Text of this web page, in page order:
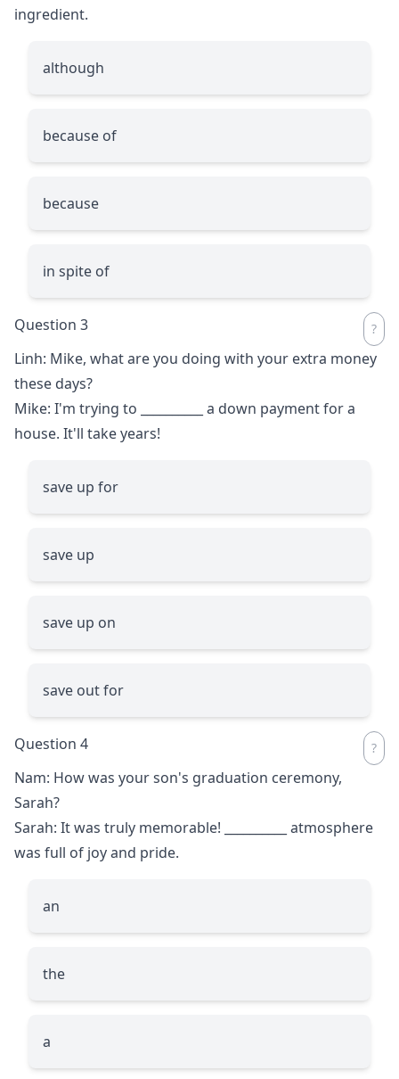
ingredient.
although
because of
because
in spite of
Question 3
Linh: Mike, what are you doing with your extra money
these days?
Mike: I'm trying to
a down payment for a
house. It'll take years!
save up for
save up
save up on
save out for
Question 4
Nam: How was your son's graduation ceremony,
Sarah?
Sarah: It was truly memorable!
atmosphere
was full of joy and pride.
an
the
a